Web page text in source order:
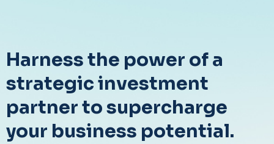
Harness the power of a
strategic investment
partner to supercharge
your business potential.